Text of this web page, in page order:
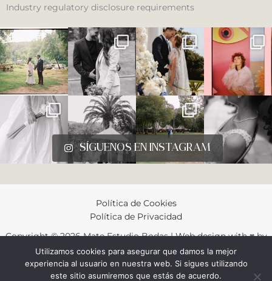
Industry regulatory disclosure requirements
SÍGUENOS EN INSTAGRAM
Política de Cookies
Política de Privacidad
Copyright © 2026 Mate Estudio Bodas |Web designwith♥︎by
Gustavo Gonzalez
Utilizamos cookies para asegurar que damos la mejor
experiencia al usuario en nuestra web. Si sigues utilizando
este sitio asumiremos que estás de acuerdo.